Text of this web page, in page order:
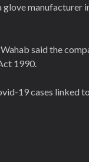
manufacturer
said the
1990.
19 cases linked